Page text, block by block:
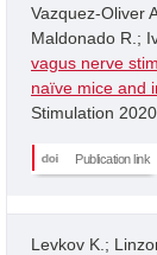
Vazquez-Oliver
Maldonado R.;
vagus nerve
naïve mice and
Stimulation
Publication link
Levkov K.;